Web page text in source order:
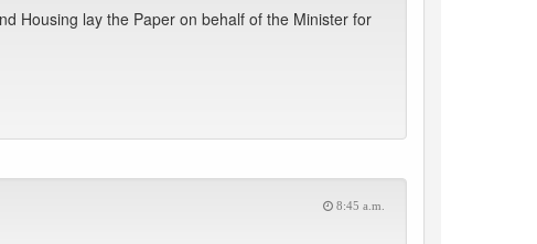
Housing lay the Paper on behalf of the Minister for
8:45 a.m.